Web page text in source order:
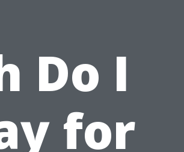
Do I
for